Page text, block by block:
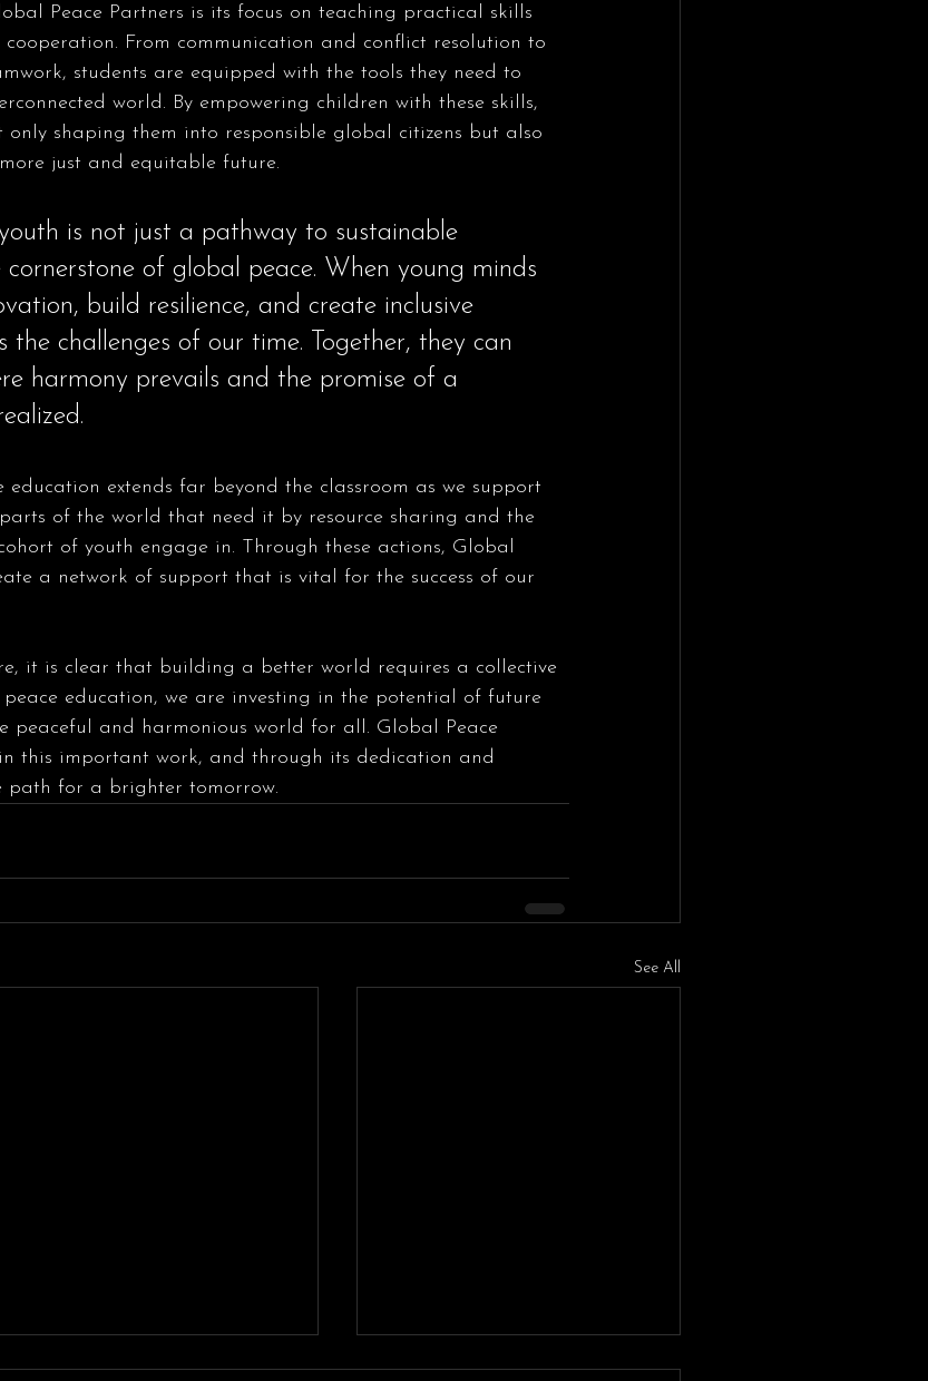
Peace Partners is its focus on teaching practical skills
From communication and conflict resolution to
students are equipped with the tools they need to
world. By empowering children with these skills,
only shaping them into responsible global citizens but also
just and equitable future.
is not just a pathway to sustainable
of global peace. When young minds
build resilience, and create inclusive
the challenges of our time. Together, they can
harmony prevails and the promise of a
of the world that need it by resource sharing and the
of youth engage in. Through these actions, Global
a network of support that is vital for the success of our
it is clear that building a better world requires a collective
education, we are investing in the potential of future
peaceful and harmonious world for all. Global Peace
this important work, and through its dedication and
path for a brighter tomorrow.
See All